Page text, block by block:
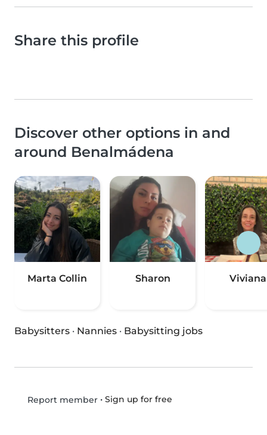
Share this profile
Discover other options in and
around Benalmádena
Marta Collin Sharon Viviana
Babysitters · Nannies · Babysitting jobs
Report member• Sign up for free